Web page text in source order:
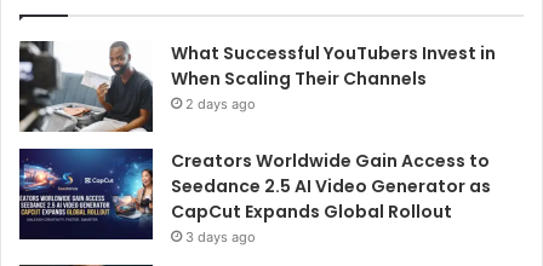
What Successful YouTubers Invest in
When Scaling Their Channels
2 days ago
Creators Worldwide Gain Access to
Seedance 2.5 AI Video Generator as
CapCut Expands Global Rollout
3 days ago